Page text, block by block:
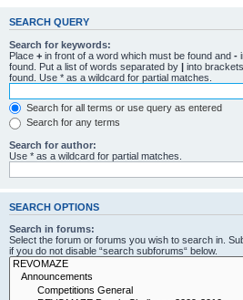
SEARCH QUERY
Search for keywords:
Place + in front of a word which must be found and -
found. Put a list of words separated by | into
found. Use * as a wildcard for partial matches.
Search for all terms or use query as entered
Search for any terms
Search for author:
Use * as a wildcard for partial matches.
SEARCH OPTIONS
Search in forums:
Select the forum or forums you wish to search in.
if you do not disable “search subforums“ below.